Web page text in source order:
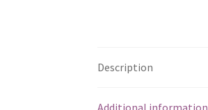
Description
Additional information